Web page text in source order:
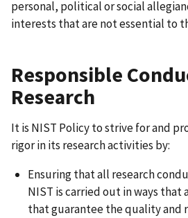
personal, political or social
interests that are not essential to
Responsible
Research
It is NIST Policy to strive for and
rigor in its research activities by:
Ensuring that all research
NIST is carried out in ways
that guarantee the quality and